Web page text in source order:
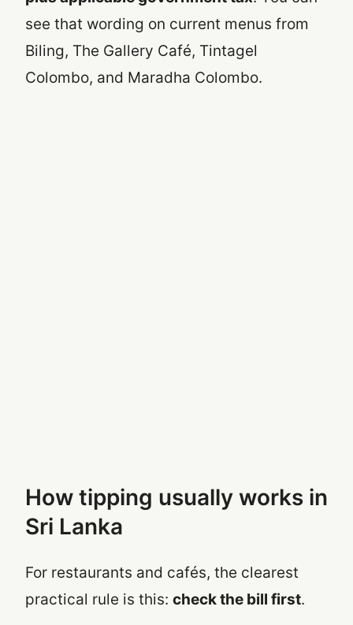
see that wording on current menus from
Biling, The Gallery Café, Tintagel
Colombo, and Maradha Colombo.
How tipping usually works in
Sri Lanka
For restaurants and cafés, the clearest
practical rule is this: check the bill first.